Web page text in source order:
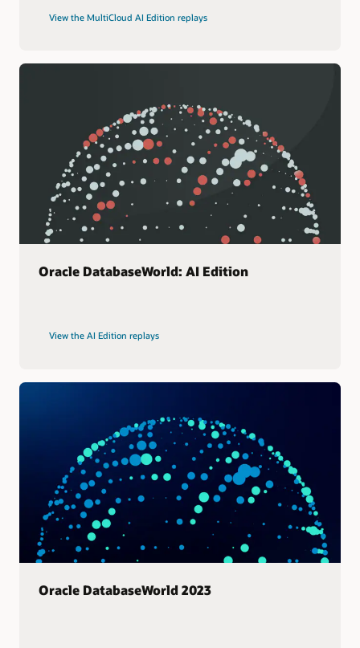
View the MultiCloud AI Edition replays
Oracle DatabaseWorld: AI Edition
View the AI Edition replays
Oracle DatabaseWorld 2023